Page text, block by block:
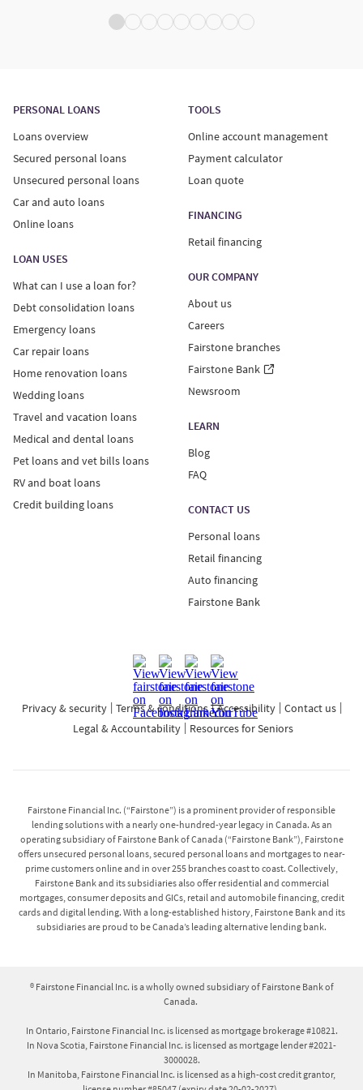
PERSONAL LOANS
Loans overview
Secured personal loans
Unsecured personal loans
Car and auto loans
Online loans
LOAN USES
What can I use a loan for?
Debt consolidation loans
Emergency loans
Car repair loans
Home renovation loans
Wedding loans
Travel and vacation loans
Medical and dental loans
Pet loans and vet bills loans
RV and boat loans
Credit building loans
TOOLS
Online account management
Payment calculator
Loan quote
FINANCING
Retail financing
OUR COMPANY
About us
Careers
Fairstone branches
Fairstone Bank
Newsroom
LEARN
Blog
FAQ
CONTACT US
Personal loans
Retail financing
Auto financing
Fairstone Bank
Privacy & security Terms & conditions Accessibility
Contact us
Legal & Accountability
Resources for Seniors
Fairstone Financial Inc. (“Fairstone”) is a prominent provider of responsible
lending solutions with a nearly one-hundred-year legacy in Canada. As an
operating subsidiary of Fairstone Bank of Canada (“Fairstone Bank”), Fairstone
offers unsecured personal loans, secured personal loans and mortgages to near-
prime customers online and in over 255 branches coast to coast. Collectively,
Fairstone Bank and its subsidiaries also offer residential and commercial
mortgages, consumer deposits and GICs, retail and automobile financing, credit
cards and digital lending. With a long-established history, Fairstone Bank and its
subsidiaries are proud to be Canada’s leading alternative lending bank.
® Fairstone Financial Inc. is a wholly owned subsidiary of Fairstone Bank of
Canada.
In Ontario, Fairstone Financial Inc. is licensed as mortgage brokerage #10821.
In Nova Scotia, Fairstone Financial Inc. is licensed as mortgage lender #2021-
3000028.
In Manitoba, Fairstone Financial Inc. is licensed as a high-cost credit grantor,